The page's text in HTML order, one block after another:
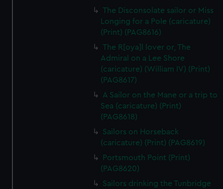
The Disconsolate sailor or Miss
Longing for a Pole (caricature)
(Print) (PAG8616)
The R[oya]l lover or, The
Admiral on a Lee Shore
(caricature) (William IV) (Print)
(PAG8617)
A Sailor on the Mane or a trip to
Sea (caricature) (Print)
(PAG8618)
Sailors on Horseback
(caricature) (Print) (PAG8619)
Portsmouth Point (Print)
(PAG8620)
Sailors drinking the Tunbridge